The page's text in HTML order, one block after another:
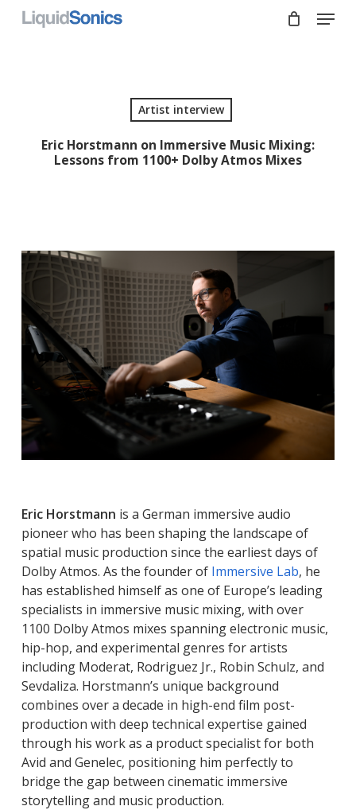
Skip
Menu
Artist interview
Eric Horstmann on Immersive Music Mixing:
Lessons from 1100+ Dolby Atmos Mixes
Eric Horstmann is a German immersive audio
pioneer who has been shaping the landscape of
spatial music production since the earliest days of
Dolby Atmos. As the founder of Immersive Lab, he
has established himself as one of Europe’s leading
specialists in immersive music mixing, with over
1100 Dolby Atmos mixes spanning electronic music,
hip-hop, and experimental genres for artists
including Moderat, Rodriguez Jr., Robin Schulz, and
Sevdaliza. Horstmann’s unique background
combines over a decade in high-end film post-
production with deep technical expertise gained
through his work as a product specialist for both
Avid and Genelec, positioning him perfectly to
bridge the gap between cinematic immersive
storytelling and music production.